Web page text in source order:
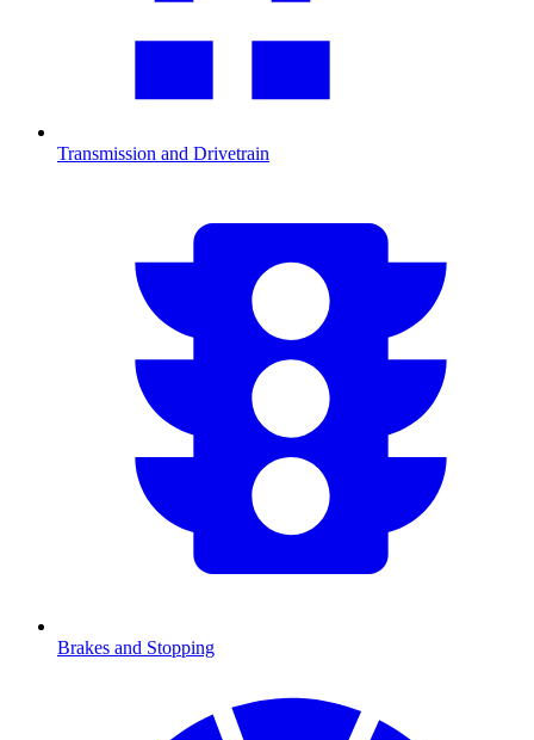
Transmission and Drivetrain
Brakes and Stopping